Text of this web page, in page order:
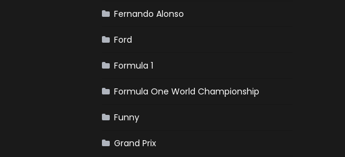
Fernando Alonso
Ford
Formula 1
Formula One World Championship
Funny
Grand Prix